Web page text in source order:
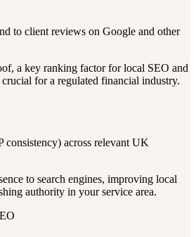
to client reviews on Google and other
a key ranking factor for local SEO and
for a regulated financial industry.
across relevant UK
to search engines, improving local
authority in your service area.